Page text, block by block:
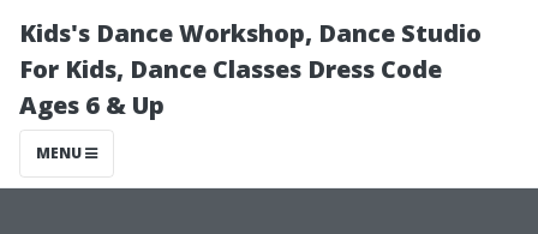
Kids's Dance Workshop, Dance Studio
For Kids, Dance Classes Dress Code
Ages 6 & Up
MENU